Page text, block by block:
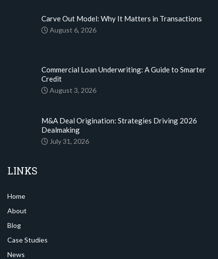
Carve Out Model: Why It Matters in Transactions
August 6, 2026
Commercial Loan Underwriting: A Guide to Smarter
Credit
August 3, 2026
M&A Deal Origination: Strategies Driving 2026
Dealmaking
July 31, 2026
LINKS
Home
About
Blog
Case Studies
News